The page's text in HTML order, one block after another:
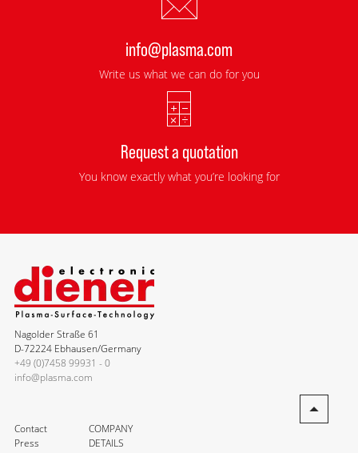
info@plasma.com
Write us what we can do for you
Request a quotation
You know exactly what you’re looking for
Nagolder Straße 61
D-72224 Ebhausen/Germany
+49 (0)7458 99931 - 0
info@plasma.com
Contact
Press
COMPANY
DETAILS